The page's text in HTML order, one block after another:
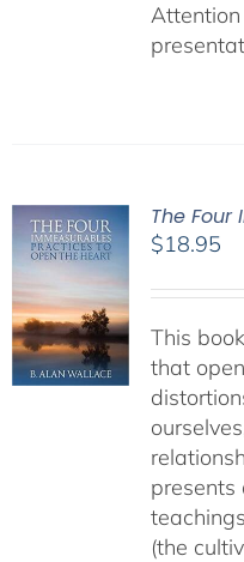
The Four
$18.95
This
that
(the